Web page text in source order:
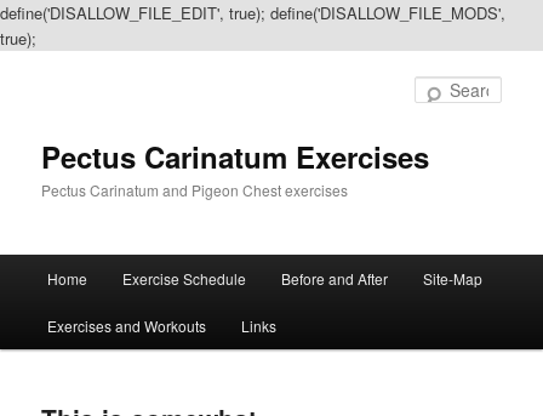
define('DISALLOW_FILE_EDIT', true); define('DISALLOW_FILE_MODS',
true);
Pectus Carinatum Exercises
Pectus Carinatum and Pigeon Chest exercises
Skip
to
Skip
to
Home Exercise Schedule Before and After Site-Map
Exercises and Workouts Links